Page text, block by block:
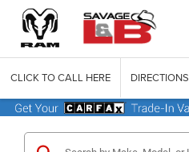
CLICK TO CALL HERE DIRECTIONS